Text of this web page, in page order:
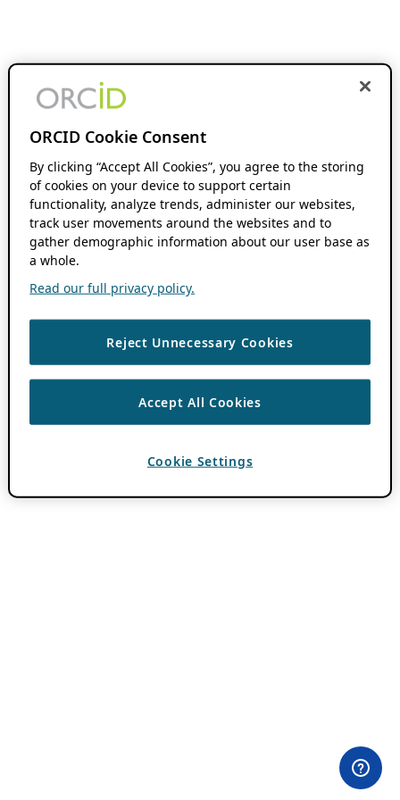
ORCID Cookie Consent
By clicking “Accept All Cookies”, you agree to the storing
of cookies on your device to support certain
functionality, analyze trends, administer our websites,
track user movements around the websites and to
gather demographic information about our user base as
a whole.
Read our full privacy policy.
Reject Unnecessary Cookies
Accept All Cookies
Cookie Settings